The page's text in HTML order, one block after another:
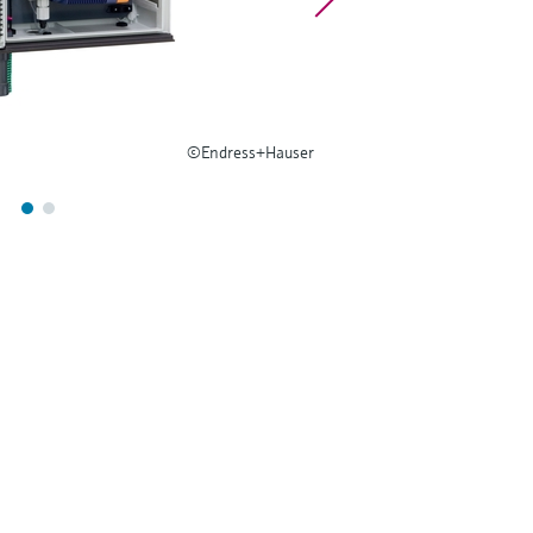
©Endress+Hauser